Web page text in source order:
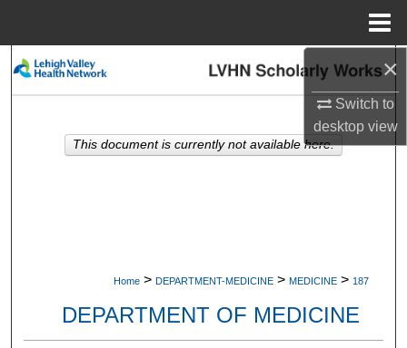
×
Switch to
desktopview
Search
My Account
Home > DEPARTMENT-MEDICINE > MEDICINE > 187
DEPARTMENT OF MEDICINE
This document is currently not available here.